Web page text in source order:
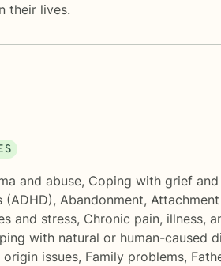
their lives.
and abuse, Coping with grief
(ADHD), Abandonment,
and stress, Chronic pain, illness,
with natural or human-caused
issues, Family problems,